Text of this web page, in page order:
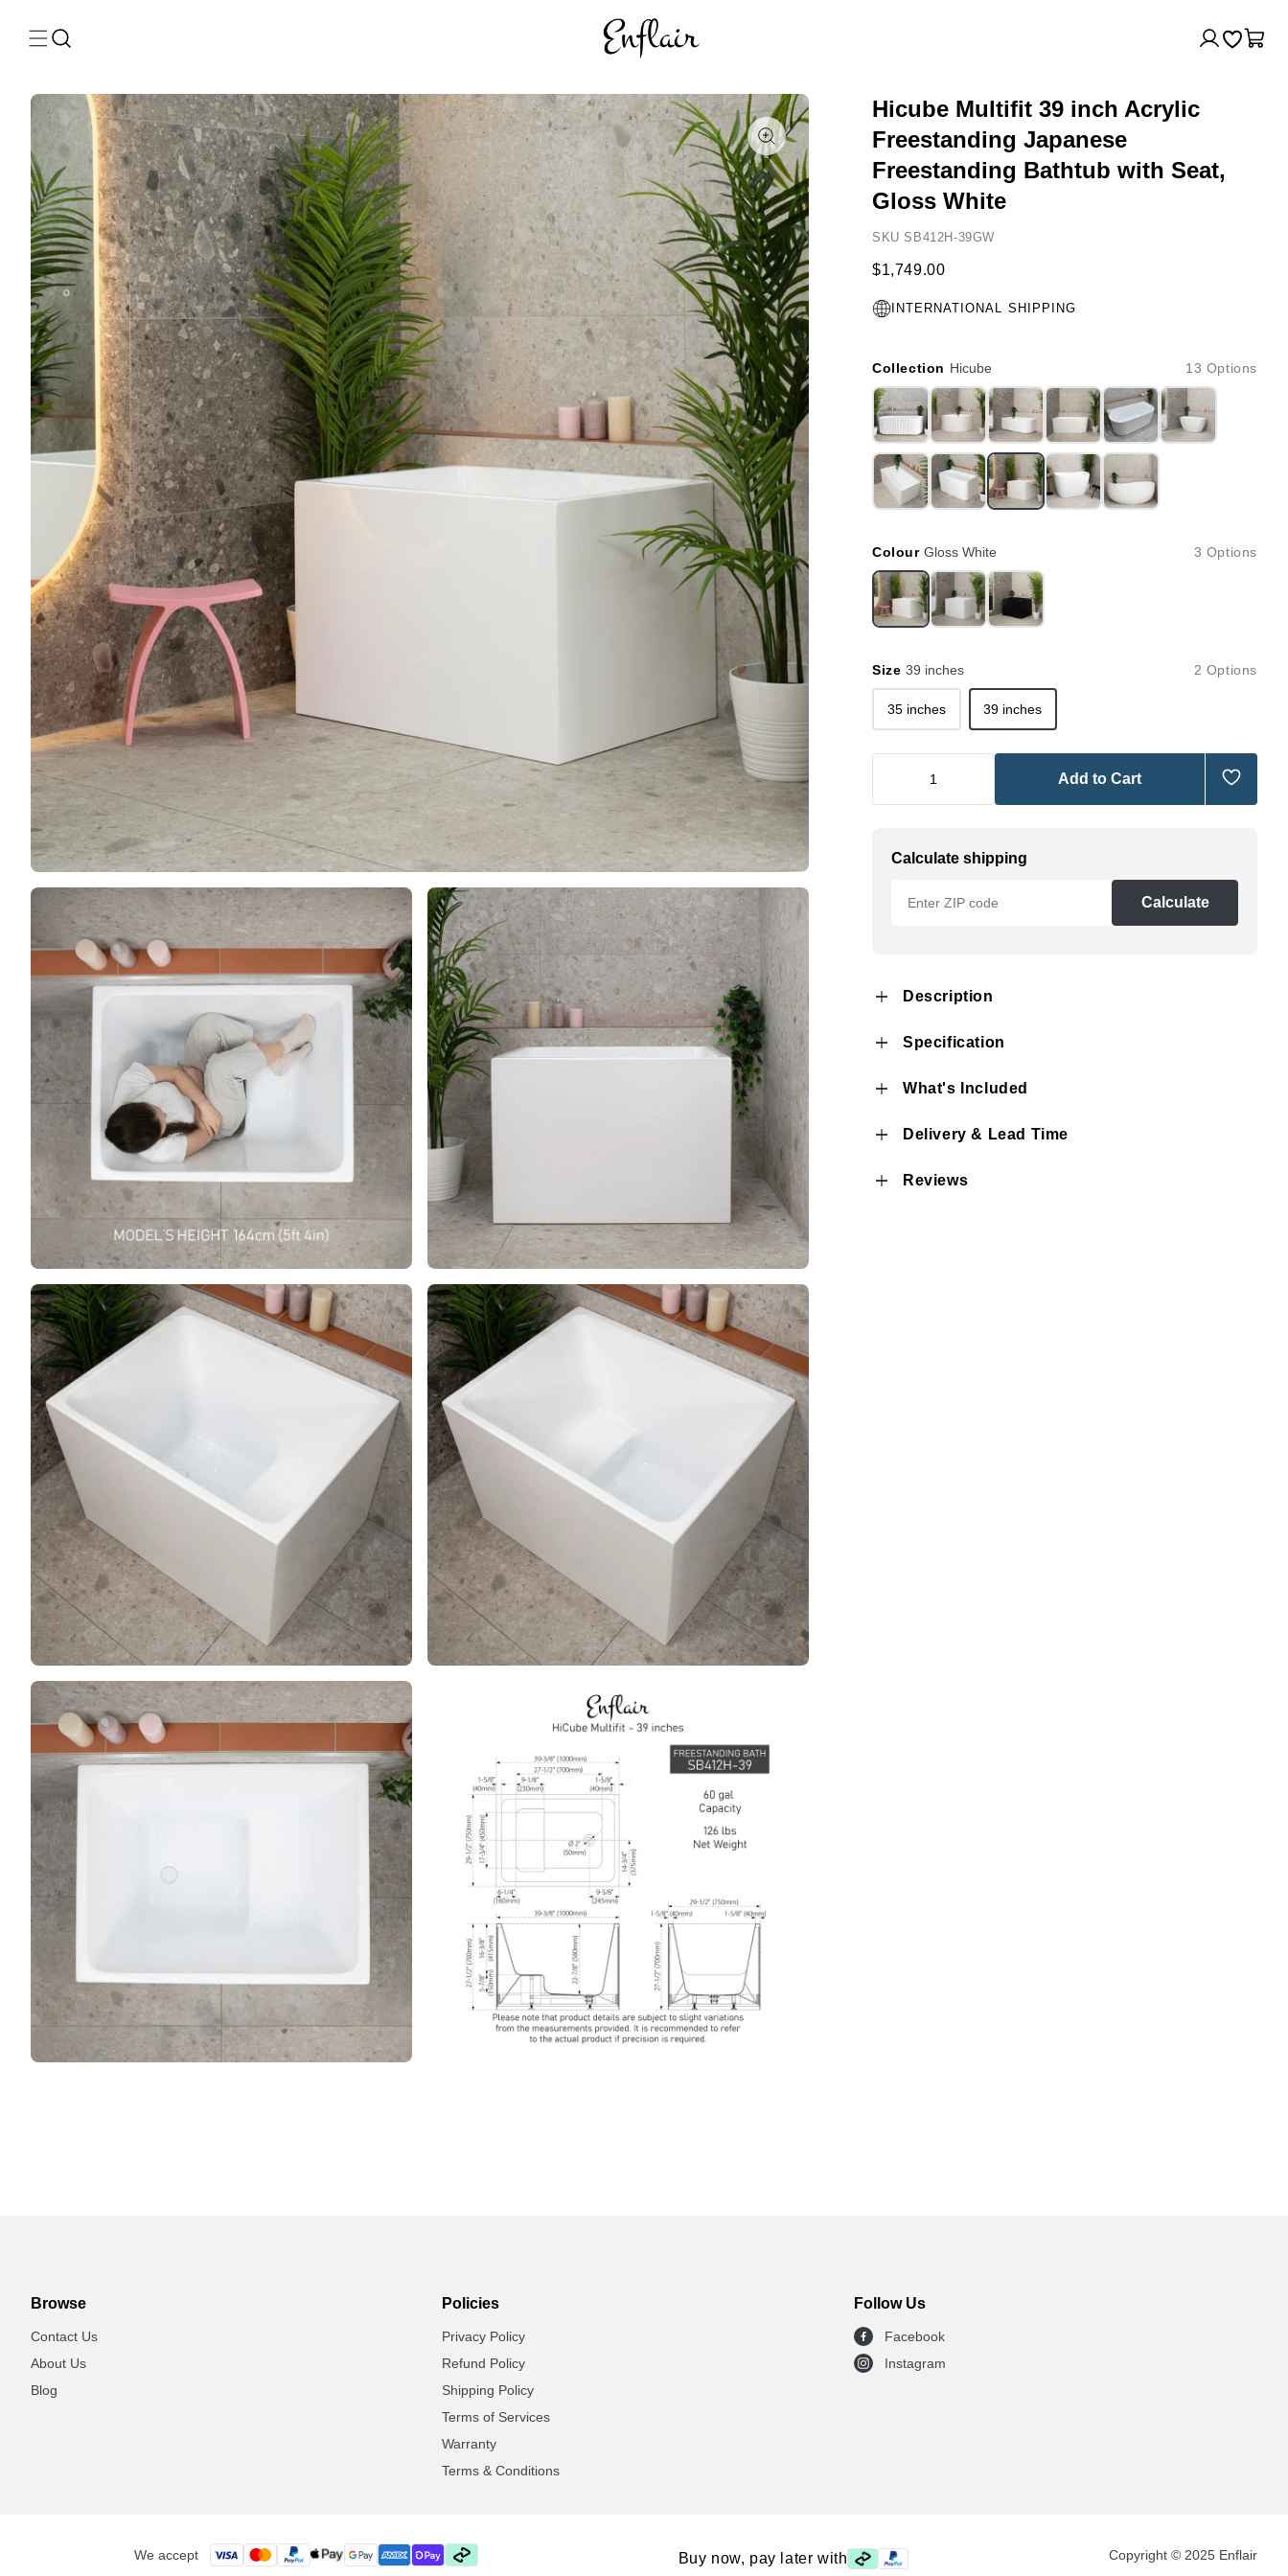
content
Log
in
Cart
Hicube Multifit 39 inch Acrylic
Freestanding Japanese
Freestanding Bathtub with Seat,
Gloss White
SKU SB412H-39GW
$1,749.00
INTERNATIONAL SHIPPING
Collection Hicube 13 Options
ColourGloss White 3 Options
Size 39 inches 2 Options
35 inches 39 inches
Add to Cart
Calculate shipping
Calculate
Description
Specification
What's Included
Delivery & Lead Time
Reviews
Browse
Contact Us
About Us
Blog
Policies
Privacy Policy
Refund Policy
Shipping Policy
Terms of Services
Warranty
Terms & Conditions
Follow Us
Facebook
Instagram
We accept Buy now, pay later with Copyright © 2025 Enflair